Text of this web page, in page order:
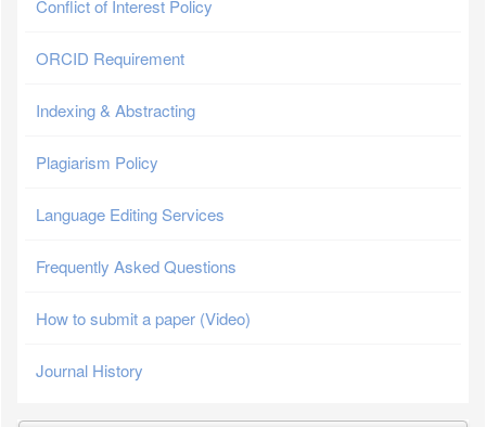
Conflict of Interest Policy
ORCID Requirement
Indexing & Abstracting
Plagiarism Policy
Language Editing Services
Frequently Asked Questions
How to submit a paper (Video)
Journal History